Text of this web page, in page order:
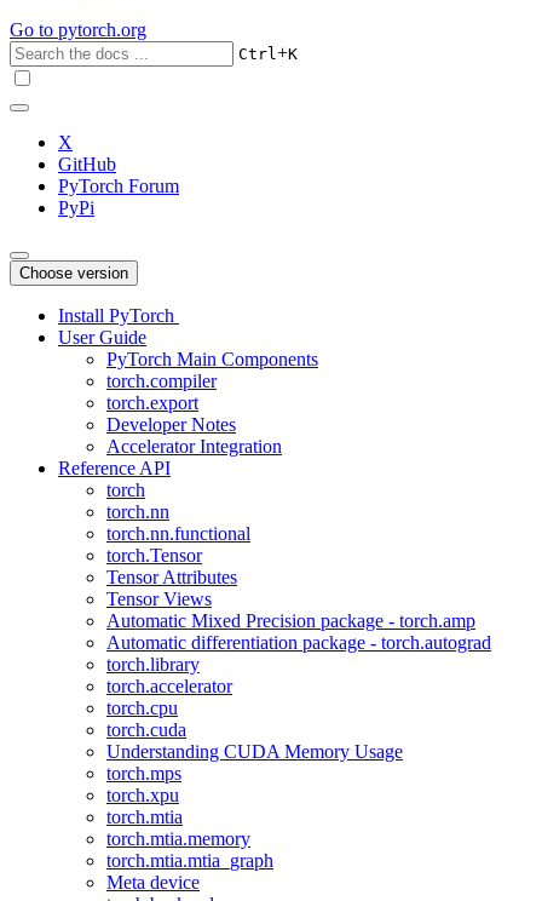
Go to pytorch.org
Ctrl+K
X
GitHub
PyTorch Forum
PyPi
Choose version
Install PyTorch
User Guide
PyTorch Main Components
torch.compiler
torch.export
Developer Notes
Accelerator Integration
Reference API
torch
torch.nn
torch.nn.functional
torch.Tensor
Tensor Attributes
Tensor Views
Automatic Mixed Precision package - torch.amp
Automatic differentiation package - torch.autograd
torch.library
torch.accelerator
torch.cpu
torch.cuda
Understanding CUDA Memory Usage
torch.mps
torch.xpu
torch.mtia
torch.mtia.memory
torch.mtia.mtia_graph
Meta device